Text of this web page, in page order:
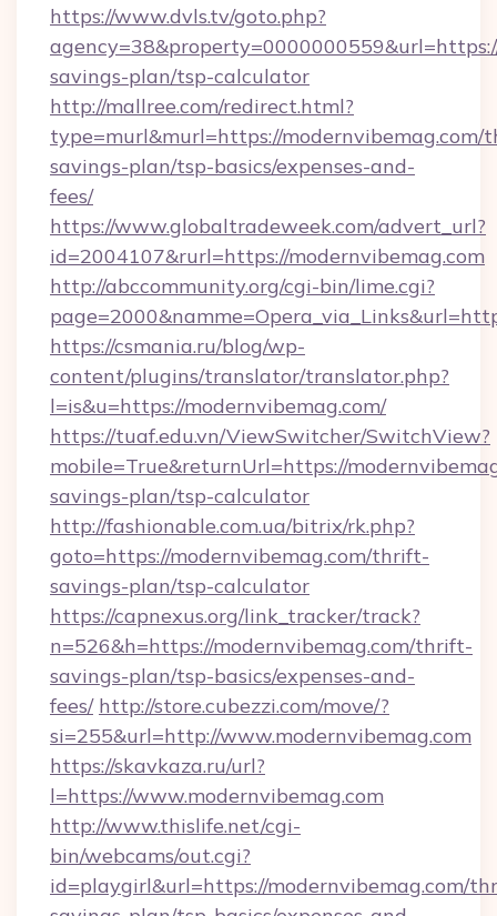
https://www.dvls.tv/goto.php?
savings-plan/tsp-calculator
http://mallree.com/redirect.html?
type=murl&murl=https://modernvibemag.com/
savings-plan/tsp-basics/expenses-and-
fees/
https://www.globaltradeweek.com/advert_url?
id=2004107&rurl=https://modernvibemag.com
http://abccommunity.org/cgi-bin/lime.cgi?
https://csmania.ru/blog/wp-
content/plugins/translator/translator.php?
l=is&u=https://modernvibemag.com/
https://tuaf.edu.vn/ViewSwitcher/SwitchView?
mobile=True&returnUrl=https://
savings-plan/tsp-calculator
http://fashionable.com.ua/bitrix/rk.php?
goto=https://modernvibemag.com/thrift-
savings-plan/tsp-calculator
https://capnexus.org/link_tracker/track?
n=526&h=https://modernvibemag.com/thrift-
savings-plan/tsp-basics/expenses-and-
fees/ http://store.cubezzi.com/move/?
si=255&url=http://www.modernvibemag.com
https://skavkaza.ru/url?
l=https://www.modernvibemag.com
http://www.thislife.net/cgi-
bin/webcams/out.cgi?
id=playgirl&url=https://modernvibemag.com/